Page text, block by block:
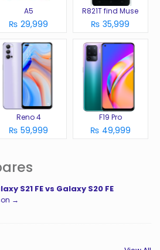
A5
₨ 29,999
R821T find Muse
₨ 35,999
Reno 4
₨ 59,999
F19 Pro
₨ 49,999
S21 FE vs Galaxy S20 FE
→